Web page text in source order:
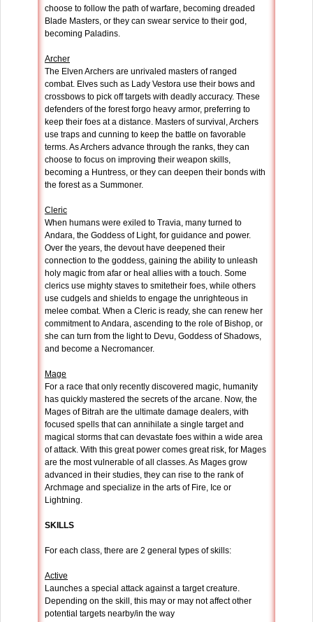
choose to follow the path of warfare, becoming dreaded
Blade Masters, or they can swear service to their god,
becoming Paladins.
Archer
The Elven Archers are unrivaled masters of ranged
combat. Elves such as Lady Vestora use their bows and
crossbows to pick off targets with deadly accuracy. These
defenders of the forest forgo heavy armor, preferring to
keep their foes at a distance. Masters of survival, Archers
use traps and cunning to keep the battle on favorable
terms. As Archers advance through the ranks, they can
choose to focus on improving their weapon skills,
becoming a Huntress, or they can deepen their bonds with
the forest as a Summoner.
Cleric
When humans were exiled to Travia, many turned to
Andara, the Goddess of Light, for guidance and power.
Over the years, the devout have deepened their
connection to the goddess, gaining the ability to unleash
holy magic from afar or heal allies with a touch. Some
clerics use mighty staves to smitetheir foes, while others
use cudgels and shields to engage the unrighteous in
melee combat. When a Cleric is ready, she can renew her
commitment to Andara, ascending to the role of Bishop, or
she can turn from the light to Devu, Goddess of Shadows,
and become a Necromancer.
Mage
For a race that only recently discovered magic, humanity
has quickly mastered the secrets of the arcane. Now, the
Mages of Bitrah are the ultimate damage dealers, with
focused spells that can annihilate a single target and
magical storms that can devastate foes within a wide area
of attack. With this great power comes great risk, for Mages
are the most vulnerable of all classes. As Mages grow
advanced in their studies, they can rise to the rank of
Archmage and specialize in the arts of Fire, Ice or
Lightning.
SKILLS
For each class, there are 2 general types of skills:
Active
Launches a special attack against a target creature.
Depending on the skill, this may or may not affect other
potential targets nearby/in the way